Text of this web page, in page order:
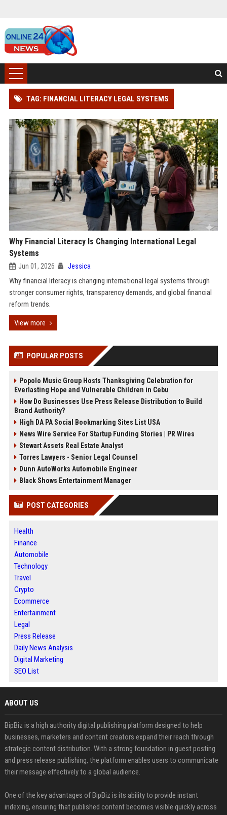
TAG: FINANCIAL LITERACY LEGAL SYSTEMS
Why Financial Literacy Is Changing International Legal
Systems
Jun 01, 2026 Jessica
Why financial literacy is changing international legal systems through
stronger consumer rights, transparency demands, and global financial
reform trends.
View more
POPULAR POSTS
Popolo Music Group Hosts Thanksgiving Celebration for
Everlasting Hope and Vulnerable Children in Cebu
How Do Businesses Use Press Release Distribution to Build
Brand Authority?
High DA PA Social Bookmarking Sites List USA
News Wire Service For Startup Funding Stories | PR Wires
Stewart Assets Real Estate Analyst
Torres Lawyers - Senior Legal Counsel
Dunn AutoWorks Automobile Engineer
Black Shows Entertainment Manager
POST CATEGORIES
Health
Finance
Automobile
Technology
Travel
Crypto
Ecommerce
Entertainment
Legal
Press Release
Daily News Analysis
Digital Marketing
SEO List
ABOUT US
BipBiz is a high authority digital publishing platform designed to help
businesses, marketers and content creators expand their reach through
strategic content distribution. With a strong foundation in guest posting
and press release publishing, the platform enables users to communicate
their message effectively to a global audience.
One of the key advantages of BipBiz is its ability to provide instant
indexing, ensuring that published content becomes visible quickly across